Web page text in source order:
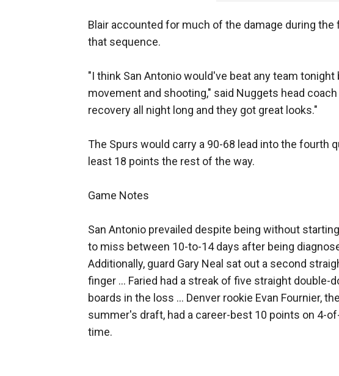
Blair accounted for much of the damage during
that sequence.
"I think San Antonio would've beat any team tonight
movement and shooting," said Nuggets head
recovery all night long and they got great looks."
The Spurs would carry a 90-68 lead into the fourth
least 18 points the rest of the way.
Game Notes
San Antonio prevailed despite being without
to miss between 10-to-14 days after being
Additionally, guard Gary Neal sat out a second
finger ... Faried had a streak of five straight
boards in the loss ... Denver rookie Evan Fournier,
summer's draft, had a career-best 10 points on 4-
time.